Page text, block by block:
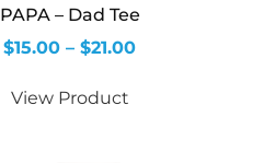
PAPA – Dad Tee
$15.00 – $21.00
View Product